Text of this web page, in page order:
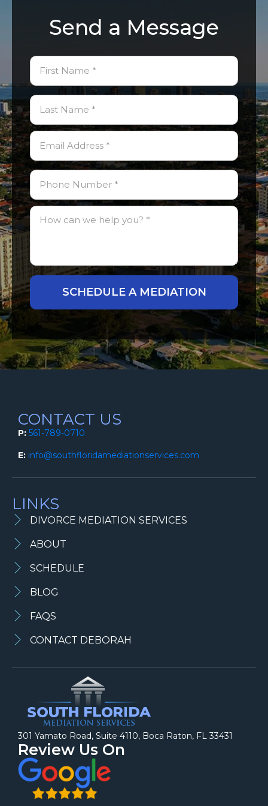
Send a Message
CONTACT US
P: 561-789-0710
E: info@southfloridamediationservices.com
LINKS
DIVORCE MEDIATION SERVICES
ABOUT
SCHEDULE
BLOG
FAQS
CONTACT DEBORAH
301 Yamato Road, Suite 4110, Boca Raton, FL 33431
Review Us On